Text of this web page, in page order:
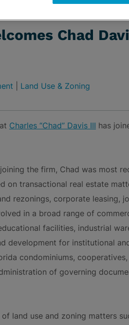
Chad
Land Use & Zoning
Charles “Chad” Davis III has
the firm, Chad was most
on transactional real estate
rezonings, corporate leasing,
in a broad range of
facilities, industrial
development for institutional
condominiums, cooperatives,
of governing
land use and zoning matters